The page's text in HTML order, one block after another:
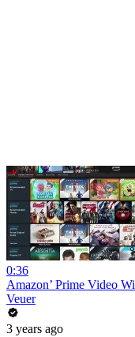
0:36
Amazon’ Prime Video
Veuer
3 years ago